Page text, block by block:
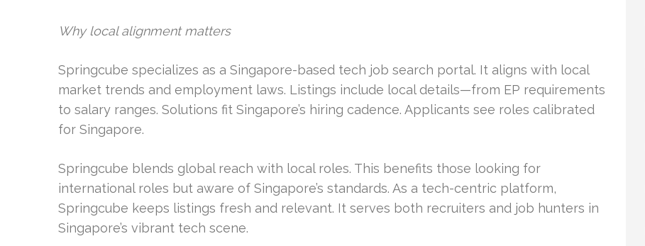
Why local alignment matters
Springcube specializes as a Singapore-based tech job search portal. It aligns with local
market trends and employment laws. Listings include local details—from EP requirements
to salary ranges. Solutions fit Singapore’s hiring cadence. Applicants see roles calibrated
for Singapore.
Springcube blends global reach with local roles. This benefits those looking for
international roles but aware of Singapore’s standards. As a tech-centric platform,
Springcube keeps listings fresh and relevant. It serves both recruiters and job hunters in
Singapore’s vibrant tech scene.